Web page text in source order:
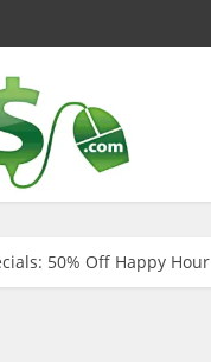
50% Off Happy Hour